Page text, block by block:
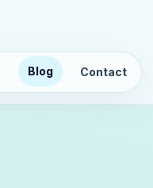
Blog Contact